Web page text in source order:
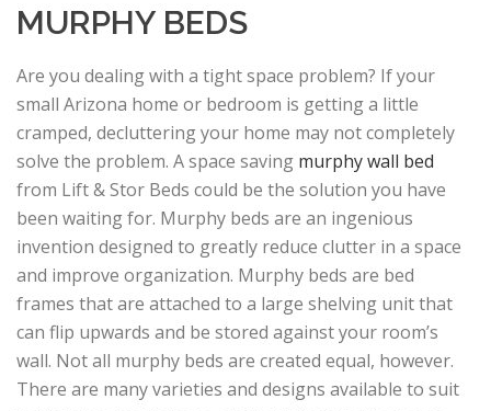
MURPHY BEDS
Are you dealing with a tight space problem? If your
small Arizona home or bedroom is getting a little
cramped, decluttering your home may not completely
solve the problem. A space saving murphy wall bed
from Lift & Stor Beds could be the solution you have
been waiting for. Murphy beds are an ingenious
invention designed to greatly reduce clutter in a space
and improve organization. Murphy beds are bed
frames that are attached to a large shelving unit that
can flip upwards and be stored against your room’s
wall. Not all murphy beds are created equal, however.
There are many varieties and designs available to suit